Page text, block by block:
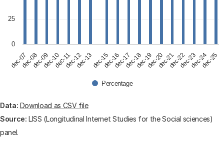
Percentage
dec-07dec-08dec-09dec-10dec-11dec-12dec-13dec-15dec-16dec-17dec-18dec-19dec-20dec-21dec-22dec-23dec-24dec-25
0
25
End of interactive chart.
Data: Download as CSV file
Source: LISS (Longitudinal Internet Studies for the Social sciences)
panel.